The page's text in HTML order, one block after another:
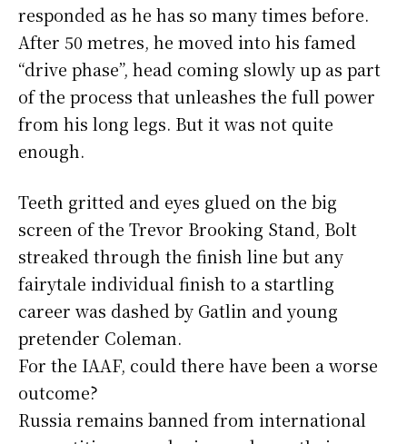
responded as he has so many times before.
After 50 metres, he moved into his famed
“drive phase”, head coming slowly up as part
of the process that unleashes the full power
from his long legs. But it was not quite
enough.
Teeth gritted and eyes glued on the big
screen of the Trevor Brooking Stand, Bolt
streaked through the finish line but any
fairytale individual finish to a startling
career was dashed by Gatlin and young
pretender Coleman.
For the IAAF, could there have been a worse
outcome?
Russia remains banned from international